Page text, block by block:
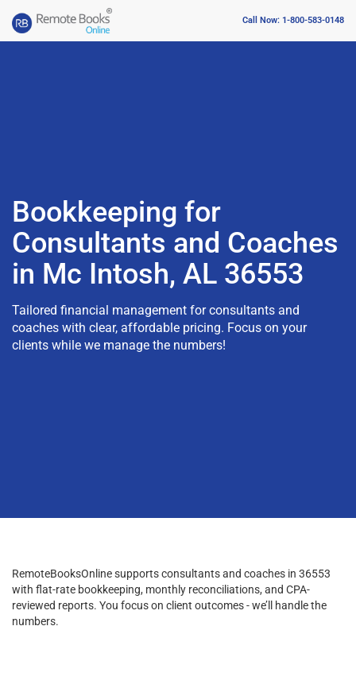
Call Now: 1-800-583-0148
Bookkeeping for
Consultants and Coaches
in Mc Intosh, AL 36553
Tailored financial management for consultants and
coaches with clear, affordable pricing. Focus on your
clients while we manage the numbers!
RemoteBooksOnline supports consultants and coaches in 36553
with flat-rate bookkeeping, monthly reconciliations, and CPA-
reviewed reports. You focus on client outcomes - we’ll handle the
numbers.